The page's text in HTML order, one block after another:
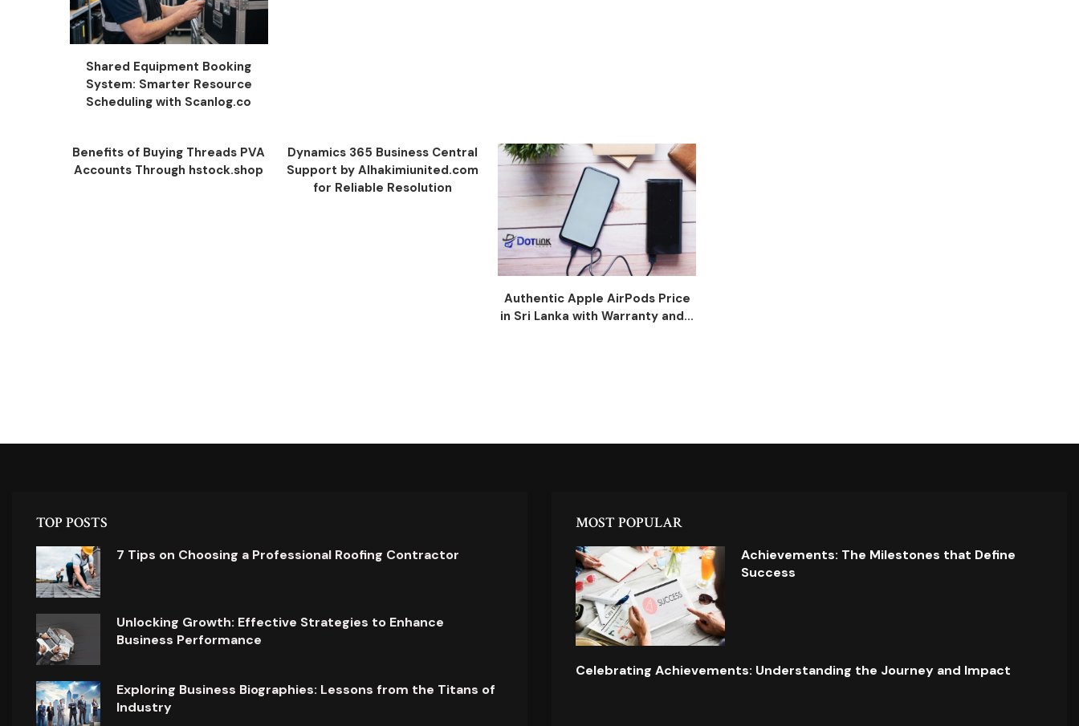
Shared Equipment Booking
System: Smarter Resource
Scheduling with Scanlog.co
Benefits of Buying Threads PVA
Accounts Through hstock.shop
Dynamics 365 Business Central
Support by Alhakimiunited.com
for Reliable Resolution
Authentic Apple AirPods Price
in Sri Lanka with Warranty and...
TOP POSTS
7 Tips on Choosing a Professional Roofing Contractor
Unlocking Growth: Effective Strategies to Enhance
Business Performance
Exploring Business Biographies: Lessons from the Titans of
Industry
MOST POPULAR
Achievements: The Milestones that Define
Success
Celebrating Achievements: Understanding the Journey and Impact